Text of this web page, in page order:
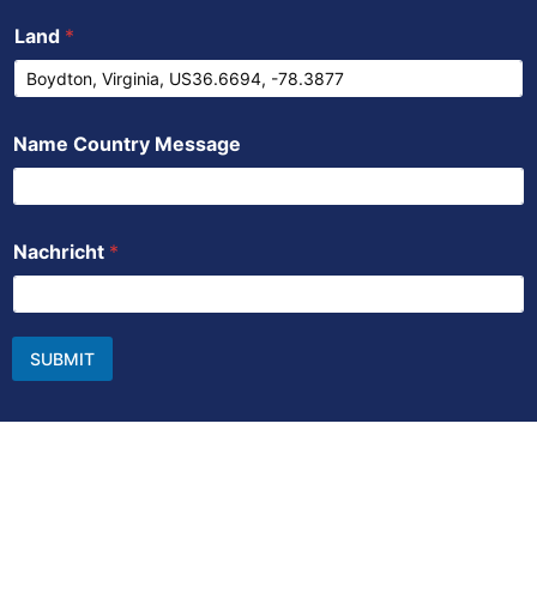
Land *
Name Country Message
Nachricht *
SUBMIT